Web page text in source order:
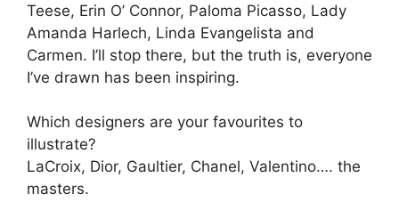
Teese, Erin O’ Connor, Paloma Picasso, Lady
Amanda Harlech, Linda Evangelista and
Carmen. I’ll stop there, but the truth is, everyone
I’ve drawn has been inspiring.
Which designers are your favourites to
illustrate?
LaCroix, Dior, Gaultier, Chanel, Valentino…. the
masters.